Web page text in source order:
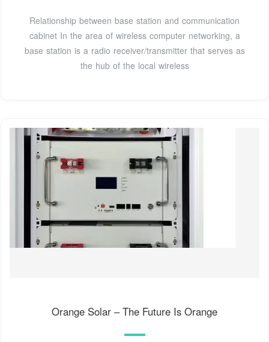
Relationship between base station and communication
cabinet In the area of wireless computer networking, a
base station is a radio receiver/transmitter that serves as
the hub of the local wireless
Orange Solar – The Future Is Orange